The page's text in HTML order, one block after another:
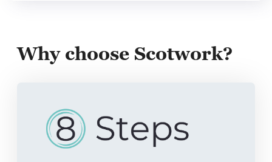
Why choose Scotwork?